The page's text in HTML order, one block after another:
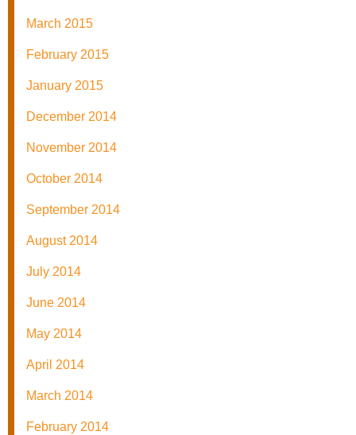
March 2015
February 2015
January 2015
December 2014
November 2014
October 2014
September 2014
August 2014
July 2014
June 2014
May 2014
April 2014
March 2014
February 2014